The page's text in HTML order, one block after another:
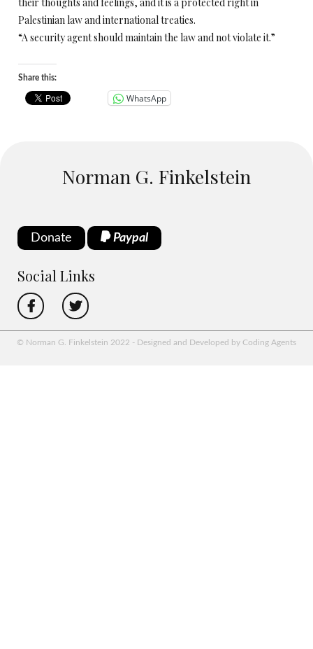
their thoughts and feelings, and it is a protected right in
Palestinian law and international treaties.
“A security agent should maintain the law and not violate it.”
Share this:
WhatsApp
Norman G. Finkelstein
Donate Paypal
Social Links
© Norman G. Finkelstein 2022 - Designed and Developed by Coding Agents